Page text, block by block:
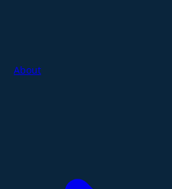
About